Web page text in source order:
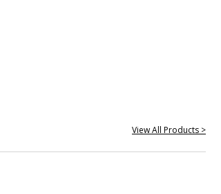
View All Products >